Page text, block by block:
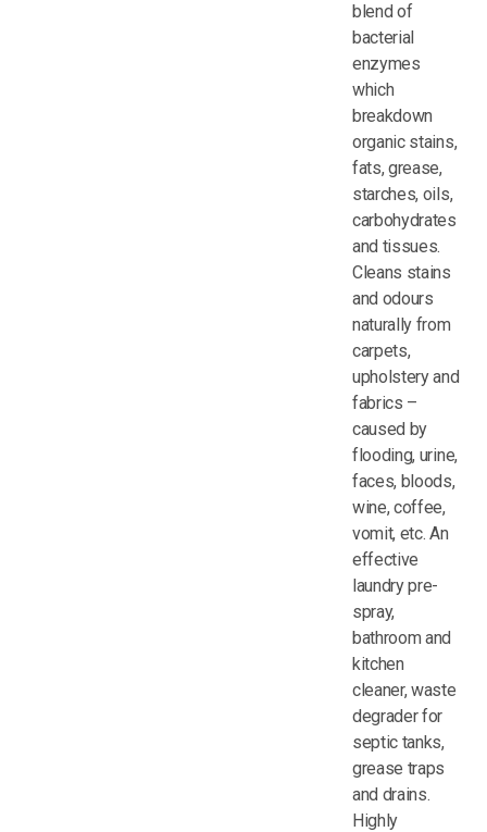
blend of
bacterial
enzymes
which
breakdown
organic stains,
fats, grease,
starches, oils,
carbohydrates
and tissues.
Cleans stains
and odours
naturally from
carpets,
upholstery and
fabrics –
caused by
flooding, urine,
faces, bloods,
wine, coffee,
vomit, etc. An
effective
laundry pre-
spray,
bathroom and
kitchen
cleaner, waste
degrader for
septic tanks,
grease traps
and drains.
Highly